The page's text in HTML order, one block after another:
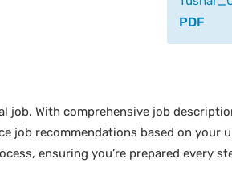
PDF
With comprehensive job
job recommendations based on your
ensuring you’re prepared every